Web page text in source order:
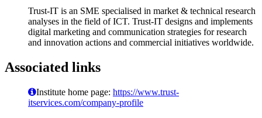
Trust-IT is an SME specialised in market & technical research
analyses in the field of ICT. Trust-IT designs and implements
digital marketing and communication strategies for research
and innovation actions and commercial initiatives worldwide.
Associated links
Institute home page: https://www.trust-
itservices.com/company-profile